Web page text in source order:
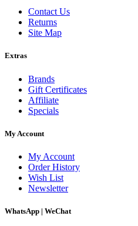
Contact Us
Returns
Site Map
Extras
Brands
Gift Certificates
Affiliate
Specials
My Account
My Account
Order History
Wish List
Newsletter
WhatsApp | WeChat